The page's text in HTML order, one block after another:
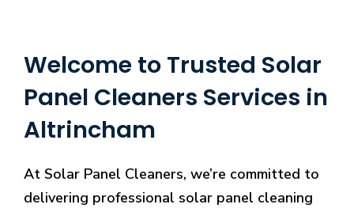
Welcome to Trusted Solar
Panel Cleaners Services in
Altrincham
At Solar Panel Cleaners, we’re committed to
delivering professional solar panel cleaning